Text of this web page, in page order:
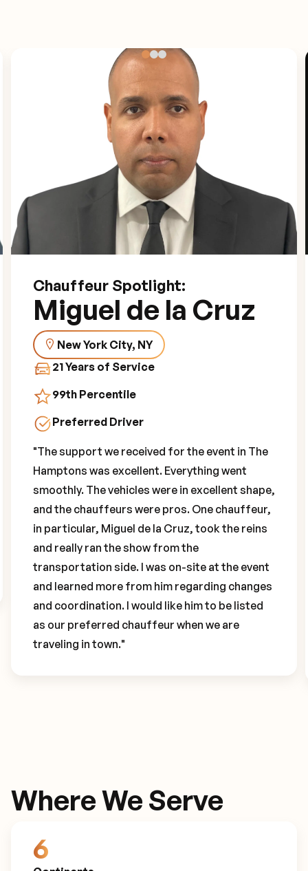
Chauffeur Spotlight:
Miguel de la Cruz
New York City, NY
21 Years of Service
99th Percentile
Preferred Driver
"The support we received for the event in The
Hamptons was excellent. Everything went
smoothly. The vehicles were in excellent shape,
and the chauffeurs were pros. One chauffeur,
in particular, Miguel de la Cruz, took the reins
and really ran the show from the
transportation side. I was on-site at the event
and learned more from him regarding changes
and coordination. I would like him to be listed
as our preferred chauffeur when we are
traveling in town."
Where We Serve
6